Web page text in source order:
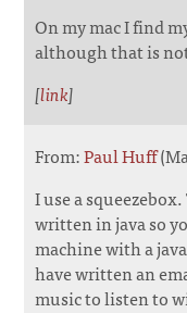
On my mac I find
although that is
[link]
From:Paul Huff
I use a
written in java so
machine with a
have written an
music to listen to